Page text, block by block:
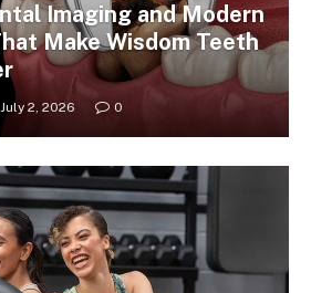
Imaging and Modern
Make Wisdom Teeth
July 2, 2026 0